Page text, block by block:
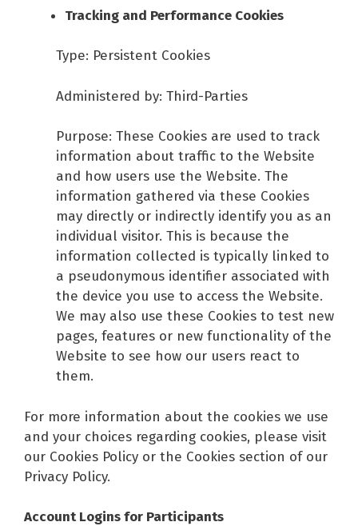
Tracking and Performance Cookies
Type: Persistent Cookies
Administered by: Third-Parties
Purpose: These Cookies are used to track
information about traffic to the Website
and how users use the Website. The
information gathered via these Cookies
may directly or indirectly identify you as an
individual visitor. This is because the
information collected is typically linked to
a pseudonymous identifier associated with
the device you use to access the Website.
We may also use these Cookies to test new
pages, features or new functionality of the
Website to see how our users react to
them.
For more information about the cookies we use
and your choices regarding cookies, please visit
our Cookies Policy or the Cookies section of our
Privacy Policy.
Account Logins for Participants